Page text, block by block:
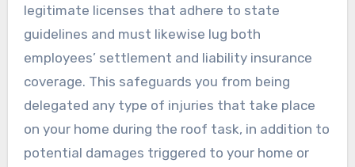
legitimate licenses that adhere to state
guidelines and must likewise lug both
employees’ settlement and liability insurance
coverage. This safeguards you from being
delegated any type of injuries that take place
on your home during the roof task, in addition to
potential damages triggered to your home or